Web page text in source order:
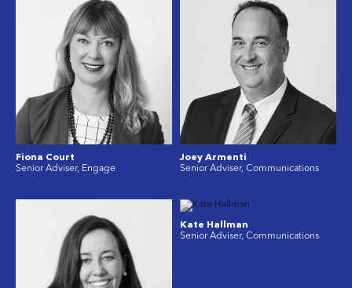
Fiona Court
Senior Adviser, Engage
Joey Armenti
Senior Adviser, Communications
Kate Hallman
Senior Adviser, Communications